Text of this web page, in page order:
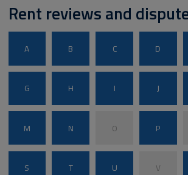
Rent reviews and
A B C D
G H I J
M N O P
S T U V